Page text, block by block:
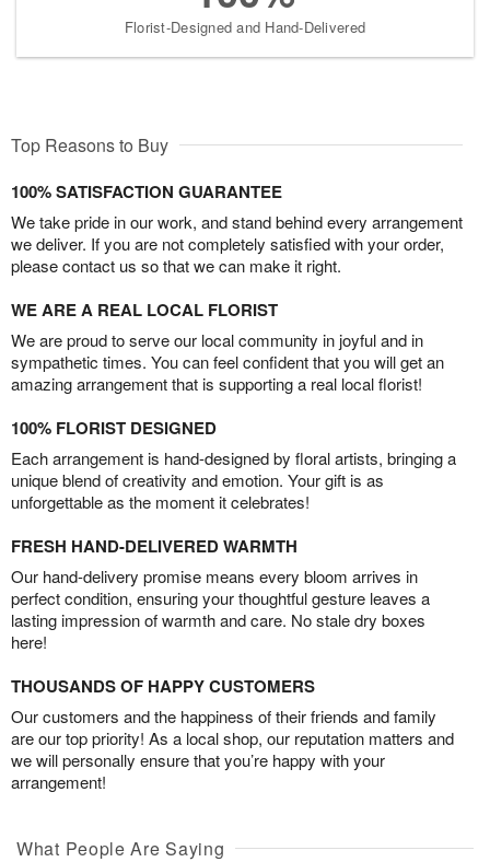
Florist-Designed and Hand-Delivered
Top Reasons to Buy
100% SATISFACTION GUARANTEE
We take pride in our work, and stand behind every arrangement
we deliver. If you are not completely satisfied with your order,
please contact us so that we can make it right.
WE ARE A REAL LOCAL FLORIST
We are proud to serve our local community in joyful and in
sympathetic times. You can feel confident that you will get an
amazing arrangement that is supporting a real local florist!
100% FLORIST DESIGNED
Each arrangement is hand-designed by floral artists, bringing a
unique blend of creativity and emotion. Your gift is as
unforgettable as the moment it celebrates!
FRESH HAND-DELIVERED WARMTH
Our hand-delivery promise means every bloom arrives in
perfect condition, ensuring your thoughtful gesture leaves a
lasting impression of warmth and care. No stale dry boxes
here!
THOUSANDS OF HAPPY CUSTOMERS
Our customers and the happiness of their friends and family
are our top priority! As a local shop, our reputation matters and
we will personally ensure that you’re happy with your
arrangement!
What People Are Saying